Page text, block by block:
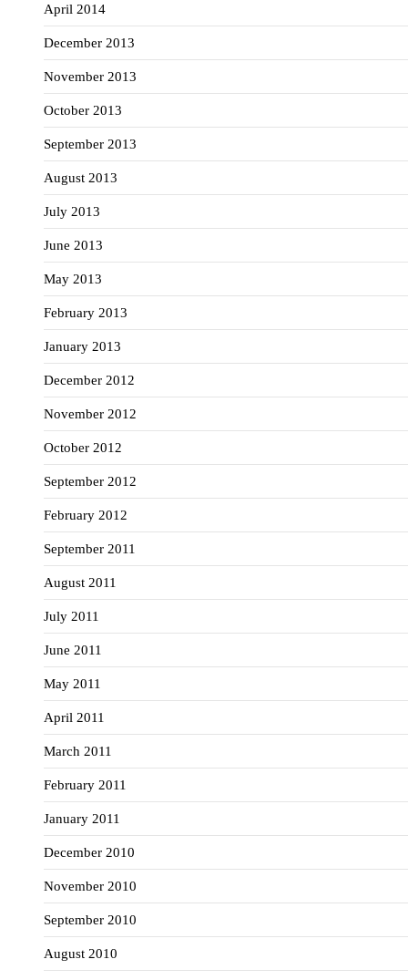
April 2014
December 2013
November 2013
October 2013
September 2013
August 2013
July 2013
June 2013
May 2013
February 2013
January 2013
December 2012
November 2012
October 2012
September 2012
February 2012
September 2011
August 2011
July 2011
June 2011
May 2011
April 2011
March 2011
February 2011
January 2011
December 2010
November 2010
September 2010
August 2010